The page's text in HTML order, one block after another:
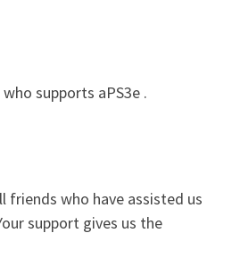
supports aPS3e .
friends who have assisted us
support gives us the